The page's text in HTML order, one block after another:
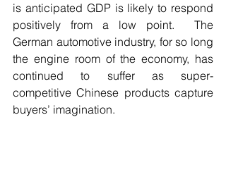
is anticipated GDP is likely to respond
positively from a low point.  The
German automotive industry, for so long
the engine room of the economy, has
continued to suffer as super-
competitive Chinese products capture
buyers’ imagination.